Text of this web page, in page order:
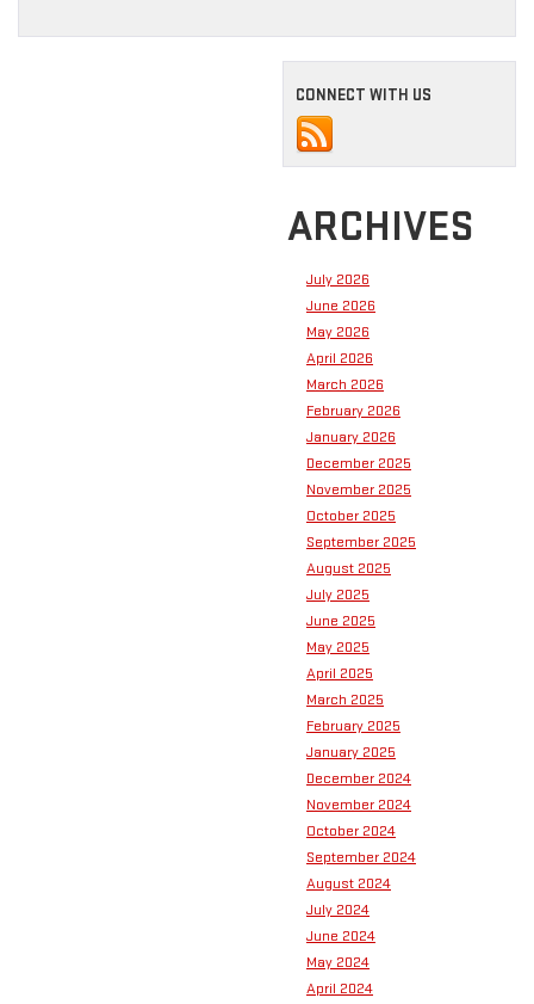
CONNECT WITH US
ARCHIVES
July 2026
June 2026
May 2026
April 2026
March 2026
February 2026
January 2026
December 2025
November 2025
October 2025
September 2025
August 2025
July 2025
June 2025
May 2025
April 2025
March 2025
February 2025
January 2025
December 2024
November 2024
October 2024
September 2024
August 2024
July 2024
June 2024
May 2024
April 2024